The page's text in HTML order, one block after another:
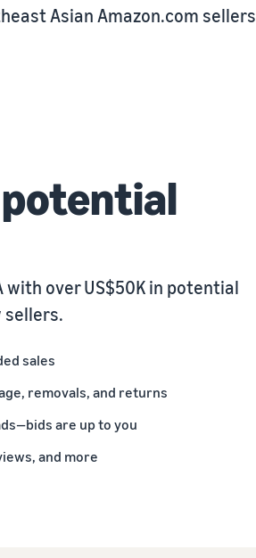
Asian Amazon.com
potential
with over US$50K in potential
sellers.
sales
removals, and returns
are up to you
and more